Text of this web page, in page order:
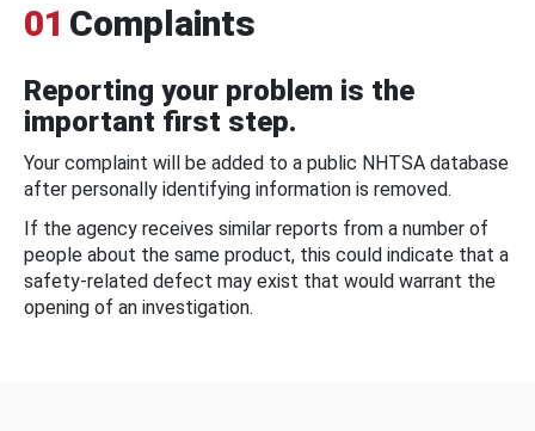
01 Complaints
Reporting your problem is the
important first step.
Your complaint will be added to a public NHTSA database
after personally identifying information is removed.
If the agency receives similar reports from a number of
people about the same product, this could indicate that a
safety-related defect may exist that would warrant the
opening of an investigation.